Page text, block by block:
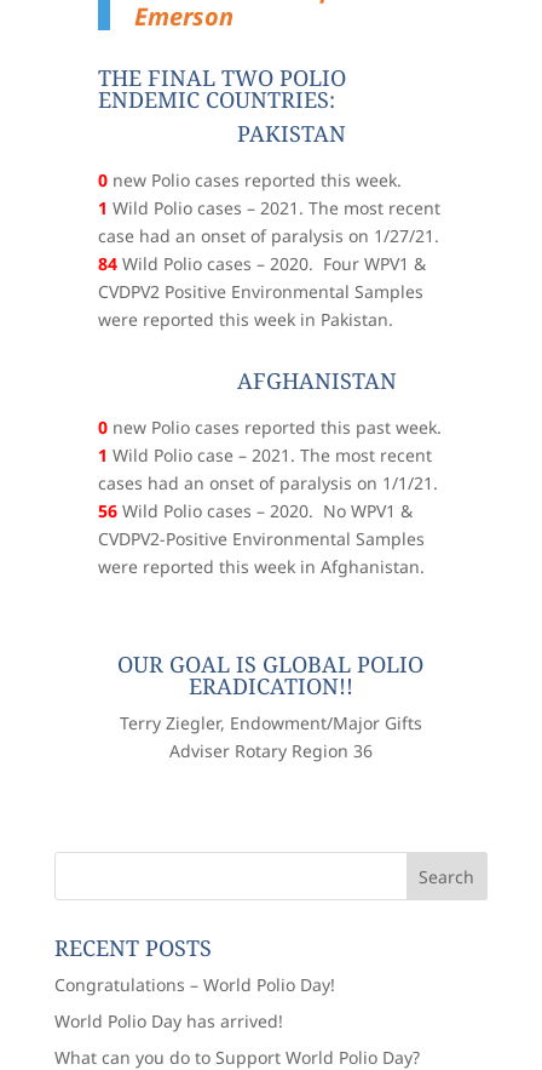
Emerson
THE FINAL TWO POLIO
ENDEMIC COUNTRIES:
PAKISTAN
0new Polio cases reported this week.
1 Wild Polio cases – 2021. The most recent
case had an onset of paralysis on 1/27/21.
84Wild Polio cases – 2020. Four WPV1 &
CVDPV2 Positive Environmental Samples
were reported this week in Pakistan.
AFGHANISTAN
0new Polio cases reported this past week.
1 Wild Polio case – 2021. The most recent
cases had an onset of paralysis on 1/1/21.
56Wild Polio cases – 2020. No WPV1 &
CVDPV2-Positive Environmental Samples
were reported this week in Afghanistan.
OUR GOAL IS GLOBAL POLIO
ERADICATION!!
Terry Ziegler, Endowment/Major Gifts
Adviser Rotary Region 36
RECENT POSTS
Congratulations – World Polio Day!
World Polio Day has arrived!
What can you do to Support World Polio Day?